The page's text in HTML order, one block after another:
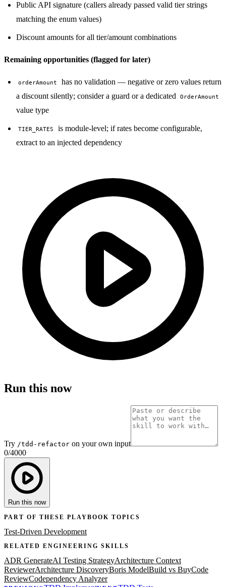
Public API signature (callers already passed valid tier strings
matching the enum values)
Discount amounts for all tier/amount combinations
Remaining opportunities (flagged for later)
orderAmount
has no validation — negative or zero values return
a discount silently; consider a guard or a dedicated
OrderAmount
value type
TIER_RATES
is module-level; if rates become configurable,
extract to an injected dependency
Run this now
Try /tdd-refactor on your own input
0/4000
Run this now
PART OF THESE PLAYBOOK TOPICS
Test-Driven Development
RELATED ENGINEERING SKILLS
ADR GenerateAI Testing StrategyArchitecture Context
ReviewerArchitecture DiscoveryBoris ModelBuild vs BuyCode
ReviewCodependency Analyzer